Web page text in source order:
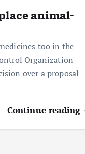
animal-
too in the
Organization
over a proposal
Continue reading